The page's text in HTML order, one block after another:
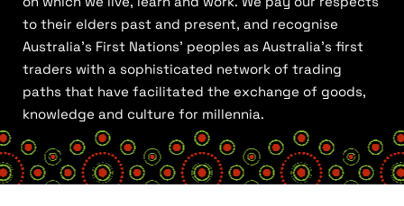
to their elders past and present, and recognise
Australia’s First Nations’ peoples as Australia’s first
traders with a sophisticated network of trading
paths that have facilitated the exchange of goods,
knowledge and culture for millennia.